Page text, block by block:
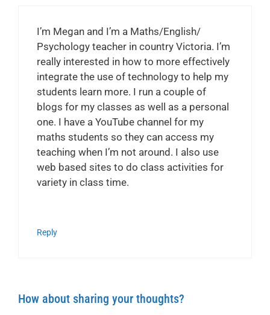
I’m Megan and I’m a Maths/English/
Psychology teacher in country Victoria. I’m
really interested in how to more effectively
integrate the use of technology to help my
students learn more. I run a couple of
blogs for my classes as well as a personal
one. I have a YouTube channel for my
maths students so they can access my
teaching when I’m not around. I also use
web based sites to do class activities for
variety in class time.
Reply
How about sharing your thoughts?